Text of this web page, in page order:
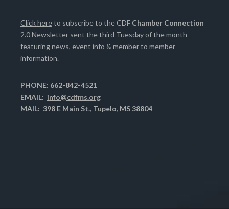
Click hereto subscribe to the CDF Chamber Connection
2.0 Newsletter sent the third Tuesday of the month
featuring news, event info & member to member
information.
PHONE: 662-842-4521
EMAIL: info@cdfms.org
MAIL: 398 E Main St., Tupelo, MS 38804